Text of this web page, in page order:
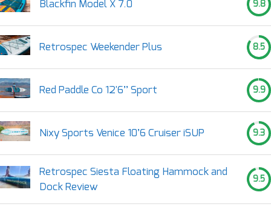
Blackfin Model X 7.0 9.8
Retrospec Weekender Plus 8.5
Red Paddle Co 12'6’’ Sport 9.9
Nixy Sports Venice 10’6 Cruiser iSUP 9.3
Retrospec Siesta Floating Hammock and
Dock Review
9.5